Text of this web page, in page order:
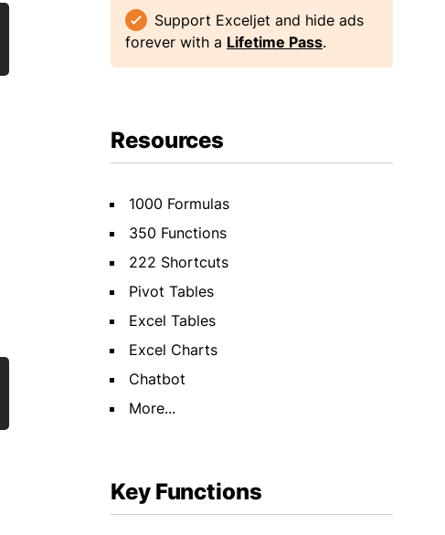
Support Exceljet and hide ads
forever with a Lifetime Pass.
Resources
1000 Formulas
350 Functions
222 Shortcuts
Pivot Tables
Excel Tables
Excel Charts
Chatbot
More...
Key Functions